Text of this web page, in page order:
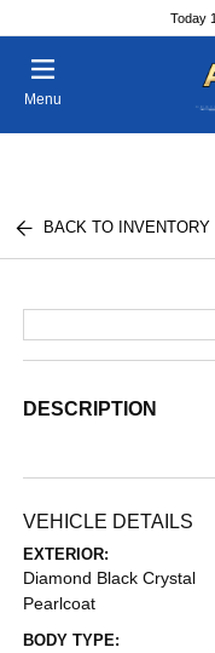
Today
Menu
BACK TO INVENTORY
DESCRIPTION
VEHICLE DETAILS
EXTERIOR:
Diamond Black Crystal
Pearlcoat
BODY TYPE: